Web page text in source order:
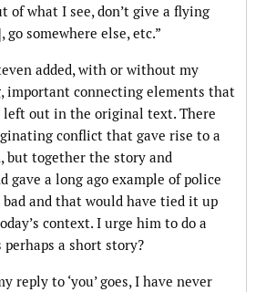
of what I see, don’t give a flying
somewhere else, etc.”
added, with or without my
important connecting elements that
left out in the original text. There
conflict that gave rise to a
but together the story and
gave a long ago example of police
bad and that would have tied it up
context. I urge him to do a
perhaps a short story?
reply to ‘you’ goes, I have never